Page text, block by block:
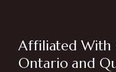
Affiliated With
Ontario and